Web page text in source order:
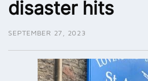
disaster hits
SEPTEMBER 27, 2023